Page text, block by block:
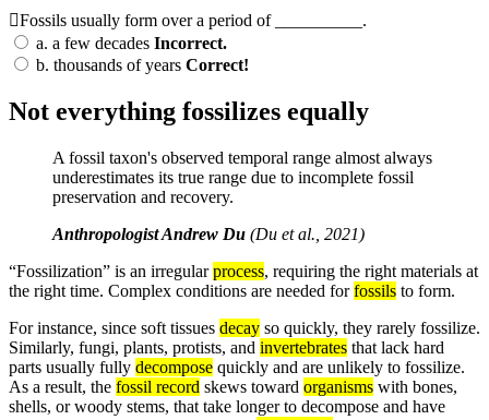
Fossils usually form over a period of __________.
a. a few decades Incorrect.
b. thousands of years Correct!
Not everything fossilizes equally
A fossil taxon's observed temporal range almost always
underestimates its true range due to incomplete fossil
preservation and recovery.
Anthropologist Andrew Du (Du et al., 2021)
“Fossilization” is an irregularprocess, requiring the right materials at
the right time. Complex conditions are needed forfossils to form.
For instance, since soft tissues decay so quickly, they rarely fossilize.
Similarly, fungi, plants, protists, and invertebrates that lack hard
parts usually fully decompose quickly and are unlikely to fossilize.
As a result, the fossil record skews toward organisms with bones,
shells, or woody stems, that take longer to decompose and have